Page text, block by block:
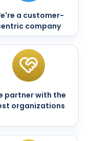
a customer-
company
partner with the
organizations